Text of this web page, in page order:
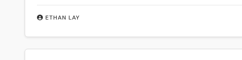
ETHAN LAY